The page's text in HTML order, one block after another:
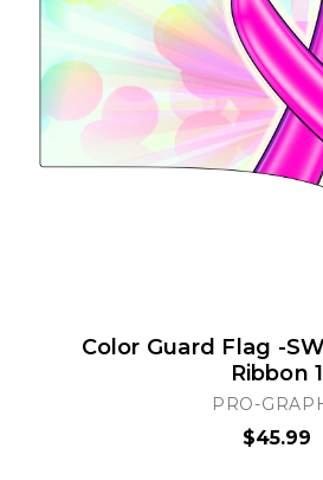
Color Guard Flag -
Ribbon 1
PRO-
$45.99